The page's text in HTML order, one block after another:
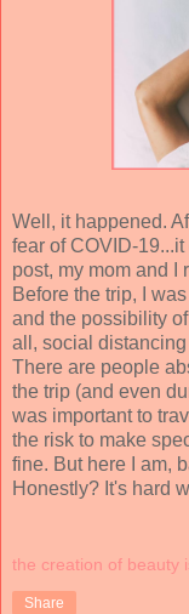
Well, it happened.
fear of COVID-
post, my mom and I
Before the trip, I
and the possibility
all, social
There are people
the trip (and even
was important to
the risk to make
fine. But here I am,
Honestly? It's hard
the creation of beauty
Share